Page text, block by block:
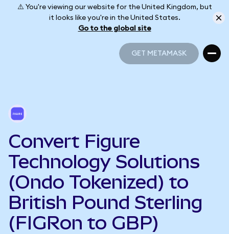
⚠️ You're viewing our website for the United Kingdom, but
it looks like you're in the United States.
Go to the global site
GET METAMASK
Convert Figure
Technology Solutions
(Ondo Tokenized) to
British Pound Sterling
(FIGRon to GBP)